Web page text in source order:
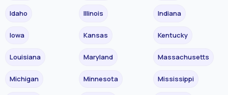
Idaho Illinois Indiana
Iowa Kansas Kentucky
Louisiana Maryland Massachusetts
Michigan Minnesota Mississippi